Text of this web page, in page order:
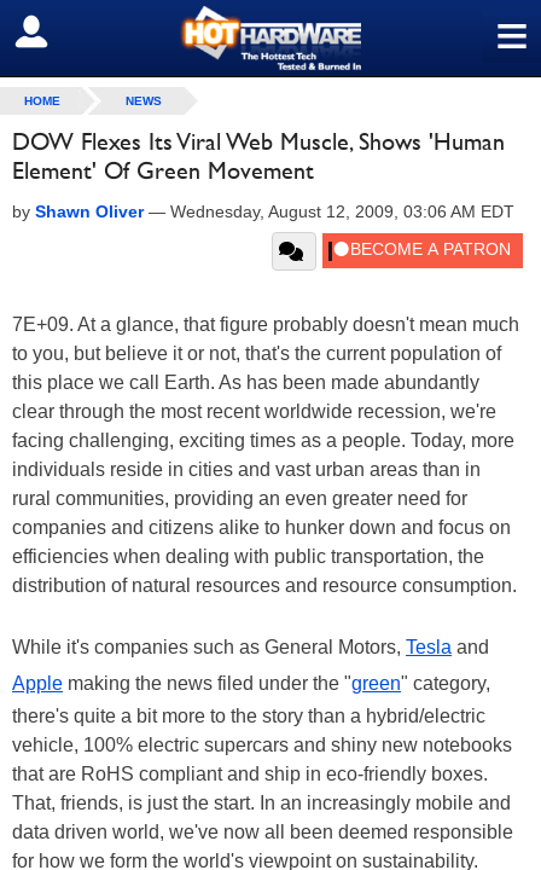
≡
SIGN OUT
HOME NEWS
DOW Flexes Its Viral Web Muscle, Shows 'Human
Element' Of Green Movement
by Shawn Oliver— Wednesday, August 12, 2009, 03:06 AM EDT
7E+09. At a glance, that figure probably doesn't mean much
to you, but believe it or not, that's the current population of
this place we call Earth. As has been made abundantly
clear through the most recent worldwide recession, we're
facing challenging, exciting times as a people. Today, more
individuals reside in cities and vast urban areas than in
rural communities, providing an even greater need for
companies and citizens alike to hunker down and focus on
efficiencies when dealing with public transportation, the
distribution of natural resources and resource consumption.
While it's companies such as General Motors, Tesla and
Apple making the news filed under the "green" category,
there's quite a bit more to the story than a hybrid/electric
vehicle, 100% electric supercars and shiny new notebooks
that are RoHS compliant and ship in eco-friendly boxes.
That, friends, is just the start. In an increasingly mobile and
data driven world, we've now all been deemed responsible
for how we form the world's viewpoint on sustainability.